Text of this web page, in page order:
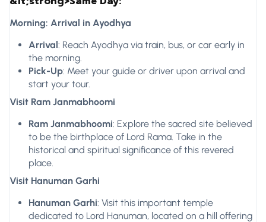
Morning: Arrival in Ayodhya
Arrival: Reach Ayodhya via train, bus, or car early in
the morning.
Pick-Up: Meet your guide or driver upon arrival and
start your tour.
Visit Ram Janmabhoomi
Ram Janmabhoomi: Explore the sacred site believed
to be the birthplace of Lord Rama. Take in the
historical and spiritual significance of this revered
place.
Visit Hanuman Garhi
Hanuman Garhi: Visit this important temple
dedicated to Lord Hanuman, located on a hill offering